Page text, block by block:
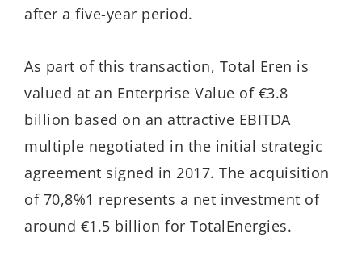
after a five-year period.
As part of this transaction, Total Eren is
valued at an Enterprise Value of €3.8
billion based on an attractive EBITDA
multiple negotiated in the initial strategic
agreement signed in 2017. The acquisition
of 70,8%1 represents a net investment of
around €1.5 billion for TotalEnergies.